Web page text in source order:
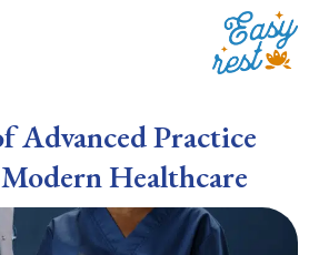
Advanced Practice
Healthcare